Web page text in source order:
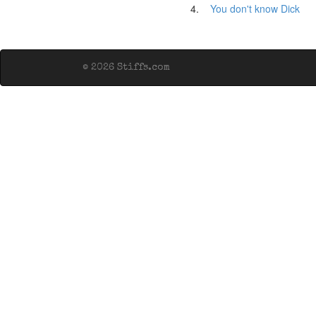
4. You don't know Dick
© 2026 Stiffs.com